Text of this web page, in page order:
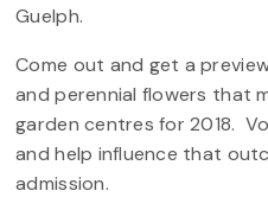
Guelph.
Come out and get a
and perennial flowers that
garden centres for 2018.
and help influence that
admission.